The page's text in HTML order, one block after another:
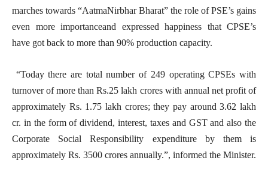
marches towards “AatmaNirbhar Bharat” the role of PSE’s gains
even more importanceand expressed happiness that CPSE’s
have got back to more than 90% production capacity.
“Today there are total number of 249 operating CPSEs with
turnover of more than Rs.25 lakh crores with annual net profit of
approximately Rs. 1.75 lakh crores; they pay around 3.62 lakh
cr. in the form of dividend, interest, taxes and GST and also the
Corporate Social Responsibility expenditure by them is
approximately Rs. 3500 crores annually.”, informed the Minister.